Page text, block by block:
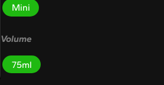
Mini
Volume
75ml